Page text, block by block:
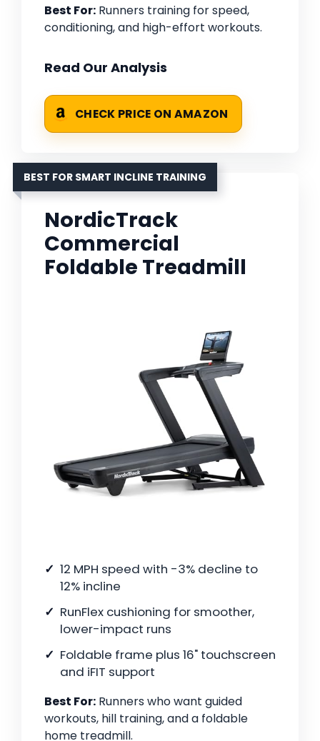
Best For: Runners training for speed,
conditioning, and high-effort workouts.
Read Our Analysis
CHECK PRICE ON AMAZON
BEST FOR SMART INCLINE TRAINING
NordicTrack
Commercial
Foldable Treadmill
12 MPH speed with -3% decline to
12% incline
RunFlex cushioning for smoother,
lower-impact runs
Foldable frame plus 16" touchscreen
and iFIT support
Best For: Runners who want guided
workouts, hill training, and a foldable
home treadmill.